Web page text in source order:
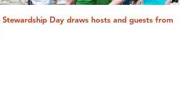
Stewardship Day draws hosts and guests from